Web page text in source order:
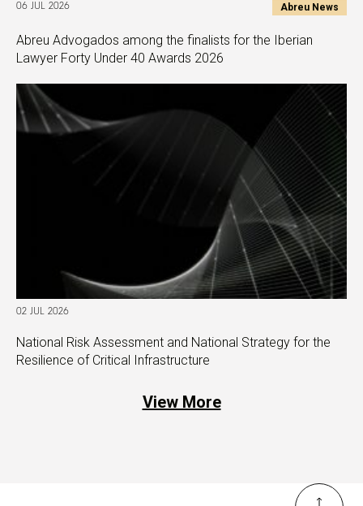
06 JUL 2026 Abreu News
Abreu Advogados among the finalists for the Iberian
Lawyer Forty Under 40 Awards 2026
02 JUL 2026
National Risk Assessment and National Strategy for the
Resilience of Critical Infrastructure
View More